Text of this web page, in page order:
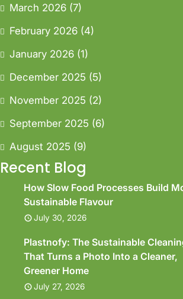
March 2026 (7)
February 2026 (4)
January 2026 (1)
December 2025 (5)
November 2025 (2)
September 2025 (6)
August 2025 (9)
Recent Blog
How Slow Food Processes Build
Sustainable Flavour
July 30, 2026
Plastnofy: The Sustainable
That Turns a Photo Into a Cleaner,
Greener Home
July 27, 2026